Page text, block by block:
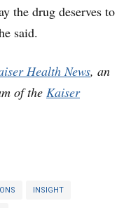
the drug deserves to
said.
Health News, an
of the Kaiser
INSIGHT